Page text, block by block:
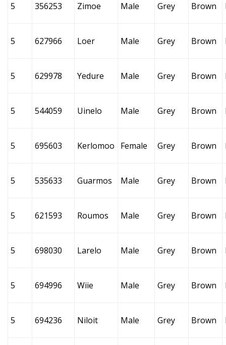
5 356253 Zimoe Male Grey Brown
5 627966 Loer Male Grey Brown
5 629978 Yedure Male Grey Brown
5 544059 Uinelo Male Grey Brown
5 695603 Kerlomoo Female Grey Brown
5 535633 Guarmos Male Grey Brown
5 621593 Roumos Male Grey Brown
5 698030 Larelo Male Grey Brown
5 694996 Wiie Male Grey Brown
5 694236 Niloit Male Grey Brown